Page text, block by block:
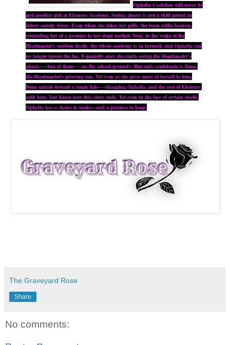
Ophelia Castellan will never be
just another girl at Elsinore Academy. Seeing ghosts is not a skill prized in
future society wives. Even when she takes her pills, the bean sidhe beckon,
reminding her of a promise to her dead mother. Now, in the wake of the
Headmaster's sudden death, the whole academy is in turmoil, and Ophelia can
no longer ignore the fae. Especially once she starts seeing the Headmaster's
ghosts—--two of them--—on the school grounds. Her only confidante is Dane,
the Headmaster's grieving son. Yet even as she gives more of herself to him,
Dane spirals toward a tragic fate—--dragging Ophelia, and the rest of Elsinore,
with him. You know how this story ends. Yet even in the face of certain death,
Ophelia has a choice to make—and a promise to keep.
The Graveyard Rose
Share
No comments: